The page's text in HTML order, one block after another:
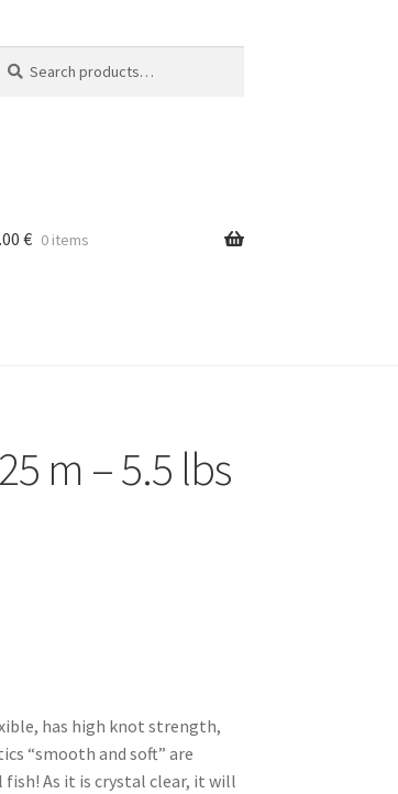
€ 0 items
m – 5.5 lbs
has high knot strength,
“smooth and soft” are
As it is crystal clear, it will